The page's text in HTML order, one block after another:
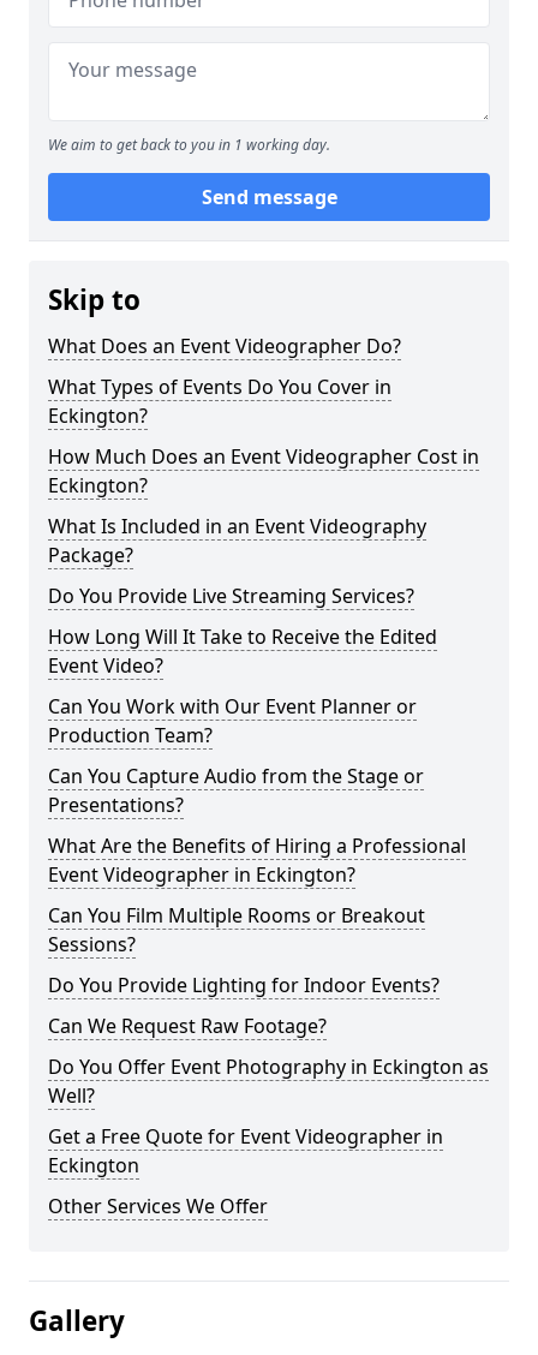
We aim to get back to you in 1 working day.
Send message
Skip to
What Does an Event Videographer Do?
What Types of Events Do You Cover in
Eckington?
How Much Does an Event Videographer Cost in
Eckington?
What Is Included in an Event Videography
Package?
Do You Provide Live Streaming Services?
How Long Will It Take to Receive the Edited
Event Video?
Can You Work with Our Event Planner or
Production Team?
Can You Capture Audio from the Stage or
Presentations?
What Are the Benefits of Hiring a Professional
Event Videographer in Eckington?
Can You Film Multiple Rooms or Breakout
Sessions?
Do You Provide Lighting for Indoor Events?
Can We Request Raw Footage?
Do You Offer Event Photography in Eckington as
Well?
Get a Free Quote for Event Videographer in
Eckington
Other Services We Offer
Gallery